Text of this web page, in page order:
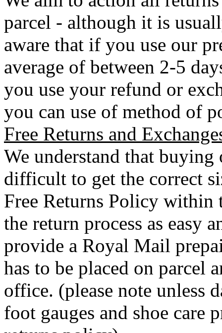
parcel - although it is
aware that if you use our
average of between 2-5
you use your refund or
you can use of method of
Free Returns and
We understand that
difficult to get the correct
Free Returns Policy
the return process as easy
provide a Royal Mail
has to be placed on parcel
office. (please note unless
foot gauges and shoe care